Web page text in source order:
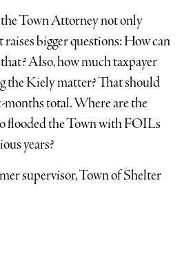
Town Attorney not only
bigger questions: How can
Also, how much taxpayer
the Kiely matter? That should
total. Where are the
flooded the Town with FOILs
years?
supervisor, Town of Shelter